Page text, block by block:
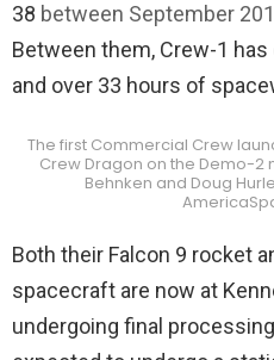
38 between September
Between them, Crew-1
and over 33 hours of
The first Commercial Crew
Crew Dragon on the Demo-2
Behnken and Doug
Both their Falcon 9 rocket
spacecraft are now at
undergoing final